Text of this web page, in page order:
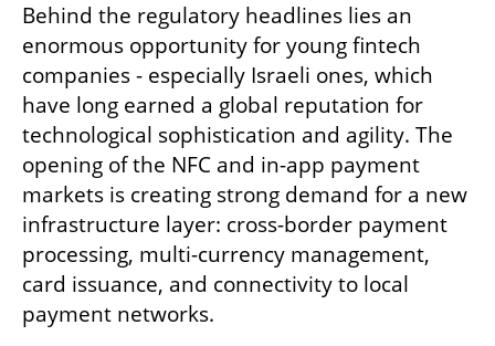
Behind the regulatory headlines lies an
enormous opportunity for young fintech
companies - especially Israeli ones, which
have long earned a global reputation for
technological sophistication and agility. The
opening of the NFC and in-app payment
markets is creating strong demand for a new
infrastructure layer: cross-border payment
processing, multi-currency management,
card issuance, and connectivity to local
payment networks.